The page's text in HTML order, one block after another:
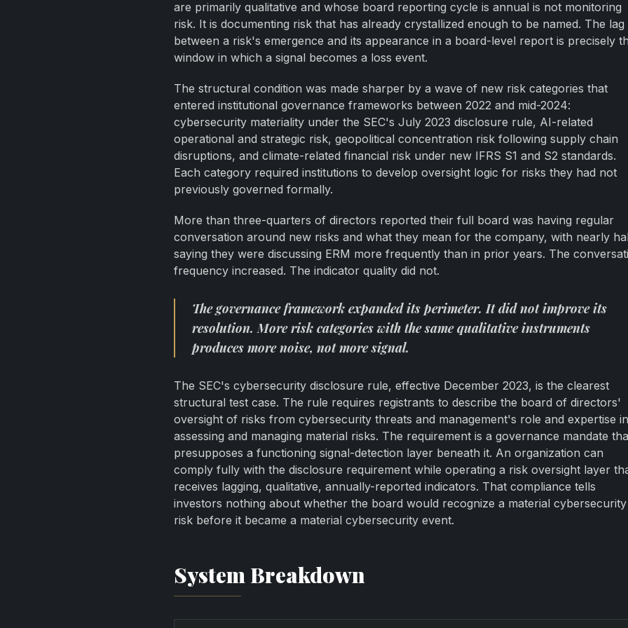
are primarily qualitative and whose board reporting cycle is annual is not monitoring
risk. It is documenting risk that has already crystallized enough to be named. The lag
between a risk's emergence and its appearance in a board-level report is precisely
window in which a signal becomes a loss event.
The structural condition was made sharper by a wave of new risk categories that
entered institutional governance frameworks between 2022 and mid-2024:
cybersecurity materiality under the SEC's July 2023 disclosure rule, AI-related
operational and strategic risk, geopolitical concentration risk following supply chain
disruptions, and climate-related financial risk under new IFRS S1 and S2 standards.
Each category required institutions to develop oversight logic for risks they had not
previously governed formally.
More than three-quarters of directors reported their full board was having regular
conversation around new risks and what they mean for the company, with nearly
saying they were discussing ERM more frequently than in prior years. The
frequency increased. The indicator quality did not.
The governance framework expanded its perimeter. It did not improve its
resolution. More risk categories with the same qualitative instruments
produces more noise, not more signal.
The SEC's cybersecurity disclosure rule, effective December 2023, is the clearest
structural test case. The rule requires registrants to describe the board of directors'
oversight of risks from cybersecurity threats and management's role and expertise in
assessing and managing material risks. The requirement is a governance mandate
presupposes a functioning signal-detection layer beneath it. An organization can
comply fully with the disclosure requirement while operating a risk oversight layer
receives lagging, qualitative, annually-reported indicators. That compliance tells
investors nothing about whether the board would recognize a material cybersecurity
risk before it became a material cybersecurity event.
System Breakdown